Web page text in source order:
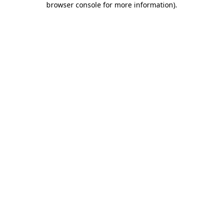
browser console for more information).